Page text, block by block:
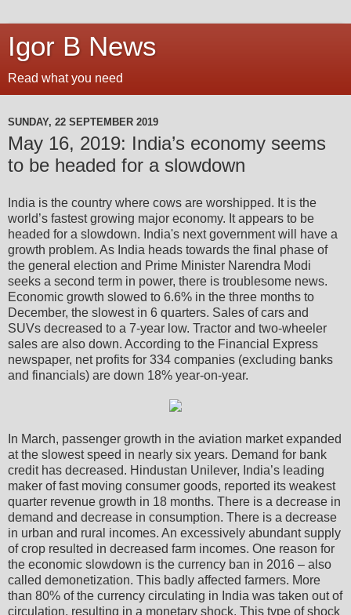
Igor B News
Read what you need
SUNDAY, 22 SEPTEMBER 2019
May 16, 2019: India’s economy seems
to be headed for a slowdown
India is the country where cows are worshipped. It is the
world’s fastest growing major economy. It appears to be
headed for a slowdown. India's next government will have a
growth problem. As India heads towards the final phase of
the general election and Prime Minister Narendra Modi
seeks a second term in power, there is troublesome news.
Economic growth slowed to 6.6% in the three months to
December, the slowest in 6 quarters. Sales of cars and
SUVs decreased to a 7-year low. Tractor and two-wheeler
sales are also down. According to the Financial Express
newspaper, net profits for 334 companies (excluding banks
and financials) are down 18% year-on-year.
In March, passenger growth in the aviation market expanded
at the slowest speed in nearly six years. Demand for bank
credit has decreased. Hindustan Unilever, India’s leading
maker of fast moving consumer goods, reported its weakest
quarter revenue growth in 18 months. There is a decrease in
demand and decrease in consumption. There is a decrease
in urban and rural incomes. An excessively abundant supply
of crop resulted in decreased farm incomes. One reason for
the economic slowdown is the currency ban in 2016 – also
called demonetization. This badly affected farmers. More
than 80% of the currency circulating in India was taken out of
circulation, resulting in a monetary shock. This type of shock